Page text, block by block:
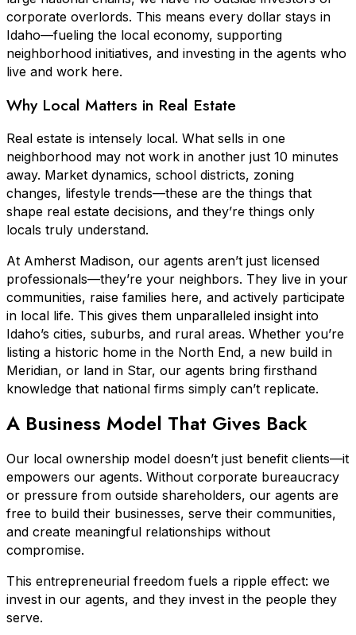
corporate overlords. This means every dollar stays in
Idaho—fueling the local economy, supporting
neighborhood initiatives, and investing in the agents who
live and work here.
Why Local Matters in Real Estate
Real estate is intensely local. What sells in one
neighborhood may not work in another just 10 minutes
away. Market dynamics, school districts, zoning
changes, lifestyle trends—these are the things that
shape real estate decisions, and they’re things only
locals truly understand.
At Amherst Madison, our agents aren’t just licensed
professionals—they’re your neighbors. They live in your
communities, raise families here, and actively participate
in local life. This gives them unparalleled insight into
Idaho’s cities, suburbs, and rural areas. Whether you’re
listing a historic home in the North End, a new build in
Meridian, or land in Star, our agents bring firsthand
knowledge that national firms simply can’t replicate.
A Business Model That Gives Back
Our local ownership model doesn’t just benefit clients—it
empowers our agents. Without corporate bureaucracy
or pressure from outside shareholders, our agents are
free to build their businesses, serve their communities,
and create meaningful relationships without
compromise.
This entrepreneurial freedom fuels a ripple effect: we
invest in our agents, and they invest in the people they
serve.